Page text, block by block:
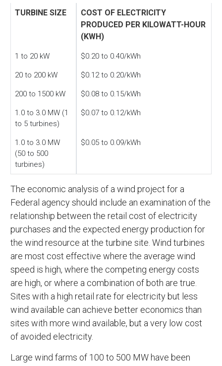
TURBINE SIZE
COST OF ELECTRICITY
PRODUCED PER KILOWATT-HOUR
(KWH)
1 to 20 kW $0.20 to 0.40/kWh
20 to 200 kW $0.12 to 0.20/kWh
200 to 1500 kW $0.08 to 0.15/kWh
1.0 to 3.0 MW (1
to 5 turbines)
$0.07 to 0.12/kWh
1.0 to 3.0 MW
(50 to 500
turbines)
$0.05 to 0.09/kWh
The economic analysis of a wind project for a
Federal agency should include an examination of the
relationship between the retail cost of electricity
purchases and the expected energy production for
the wind resource at the turbine site. Wind turbines
are most cost effective where the average wind
speed is high, where the competing energy costs
are high, or where a combination of both are true.
Sites with a high retail rate for electricity but less
wind available can achieve better economics than
sites with more wind available, but a very low cost
of avoided electricity.
Large wind farms of 100 to 500 MW have been